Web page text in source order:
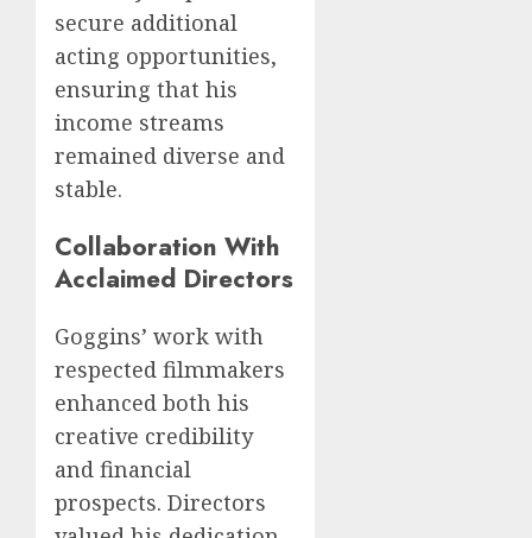
secure additional
acting opportunities,
ensuring that his
income streams
remained diverse and
stable.
Collaboration With
Acclaimed Directors
Goggins’ work with
respected filmmakers
enhanced both his
creative credibility
and financial
prospects. Directors